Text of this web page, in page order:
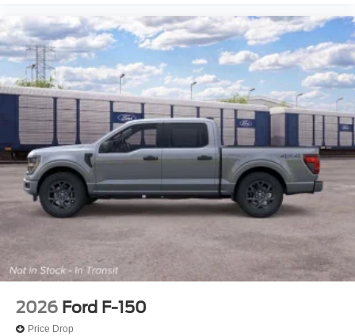
2026 Ford F-150
Price Drop